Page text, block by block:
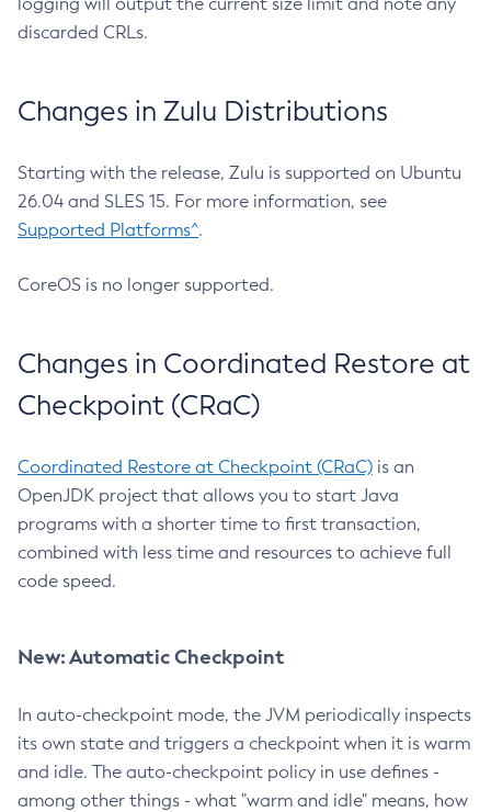
discarded CRLs.
Changes in Zulu Distributions
Starting with the release, Zulu is supported on Ubuntu
26.04 and SLES 15. For more information, see
Supported Platforms^.
CoreOS is no longer supported.
Changes in Coordinated Restore at
Checkpoint (CRaC)
Coordinated Restore at Checkpoint (CRaC) is an
OpenJDK project that allows you to start Java
programs with a shorter time to first transaction,
combined with less time and resources to achieve full
code speed.
New: Automatic Checkpoint
In auto-checkpoint mode, the JVM periodically inspects
its own state and triggers a checkpoint when it is warm
and idle. The auto-checkpoint policy in use defines -
among other things - what "warm and idle" means, how